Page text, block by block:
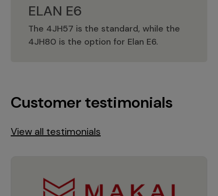
ELAN E6
The 4JH57 is the standard, while the
4JH80 is the option for Elan E6.
ELAN E6
Customer testimonials
View all testimonials